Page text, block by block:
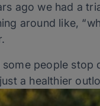
ago we had a
around like,
some people
a healthier